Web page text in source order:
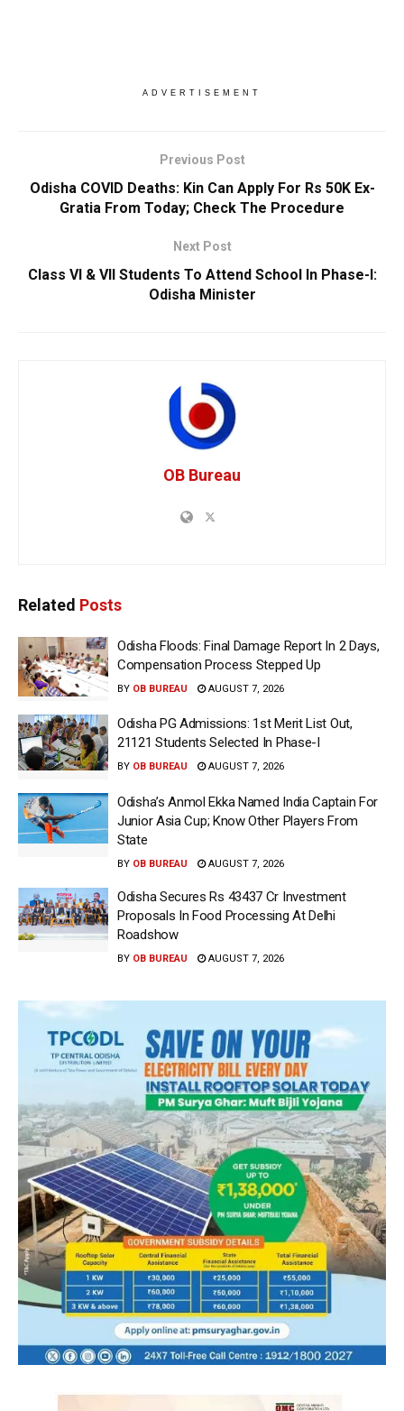
ADVERTISEMENT
Previous Post
Odisha COVID Deaths: Kin Can Apply For Rs 50K Ex-
Gratia From Today; Check The Procedure
Next Post
Class VI & VII Students To Attend School In Phase-I:
Odisha Minister
OB Bureau
Related Posts
Odisha Floods: Final Damage Report In 2 Days,
Compensation Process Stepped Up
BY OB BUREAU AUGUST 7, 2026
Odisha PG Admissions: 1st Merit List Out,
21121 Students Selected In Phase-I
BY OB BUREAU AUGUST 7, 2026
Odisha’s Anmol Ekka Named India Captain For
Junior Asia Cup; Know Other Players From
State
BY OB BUREAU AUGUST 7, 2026
Odisha Secures Rs 43437 Cr Investment
Proposals In Food Processing At Delhi
Roadshow
BY OB BUREAU AUGUST 7, 2026